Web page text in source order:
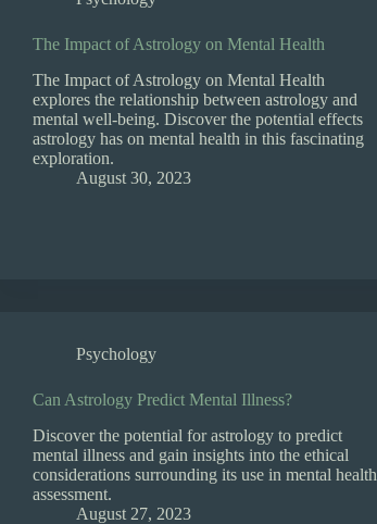
The Impact of Astrology on Mental Health
The Impact of Astrology on Mental Health
explores the relationship between astrology and
mental well-being. Discover the potential effects
astrology has on mental health in this fascinating
exploration.
August 30, 2023
Psychology
Can Astrology Predict Mental Illness?
Discover the potential for astrology to predict
mental illness and gain insights into the ethical
considerations surrounding its use in mental health
assessment.
August 27, 2023